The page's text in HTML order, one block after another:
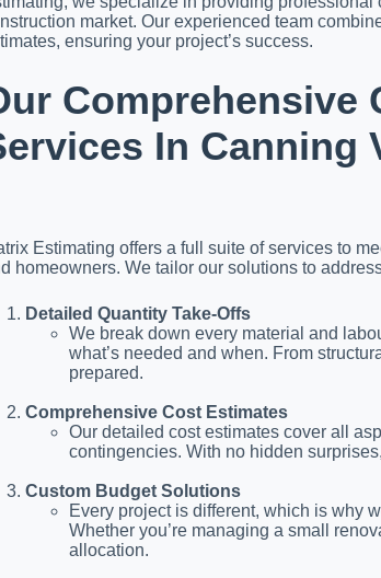
market. Our experienced team
ensuring your project’s success.
Comprehensive
In Canning
Estimating offers a full suite of services to
homeowners. We tailor our solutions to
Detailed Quantity Take-Offs
We break down every material and
what’s needed and when. From
prepared.
Comprehensive Cost Estimates
Our detailed cost estimates cover all
contingencies. With no hidden
Custom Budget Solutions
Every project is different, which is why
Whether you’re managing a small
allocation.